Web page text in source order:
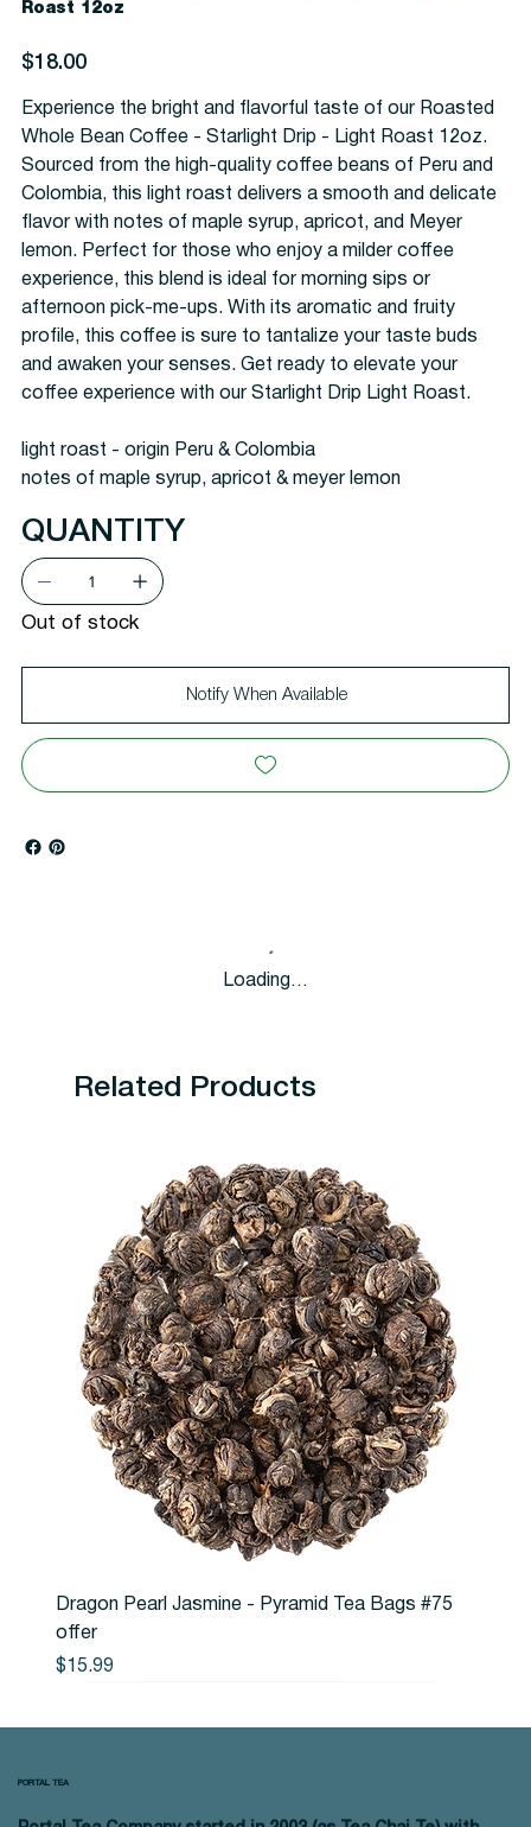
Roast 12oz
Price
$18.00
Experience the bright and flavorful taste of our Roasted
Whole Bean Coffee - Starlight Drip - Light Roast 12oz.
Sourced from the high-quality coffee beans of Peru and
Colombia, this light roast delivers a smooth and delicate
flavor with notes of maple syrup, apricot, and Meyer
lemon. Perfect for those who enjoy a milder coffee
experience, this blend is ideal for morning sips or
afternoon pick-me-ups. With its aromatic and fruity
profile, this coffee is sure to tantalize your taste buds
and awaken your senses. Get ready to elevate your
coffee experience with our Starlight Drip Light Roast.
light roast - origin Peru & Colombia
notes of maple syrup, apricot & meyer lemon
QUANTITY
Out of stock
Notify When Available
Loading…
Related Products
Dragon Pearl Jasmine - Pyramid Tea Bags #75
offer
Price
$15.99
PORTAL TEA